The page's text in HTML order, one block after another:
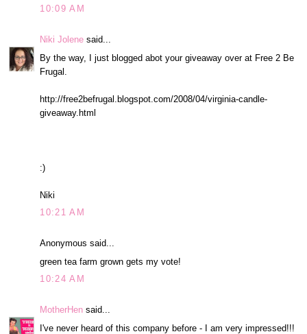
10:09 AM
Niki Jolene said...
By the way, I just blogged abot your giveaway over at Free 2 Be
Frugal.
http://free2befrugal.blogspot.com/2008/04/virginia-candle-
giveaway.html
:)
Niki
10:21 AM
Anonymous said...
green tea farm grown gets my vote!
10:24 AM
MotherHen said...
I've never heard of this company before - I am very impressed!!!